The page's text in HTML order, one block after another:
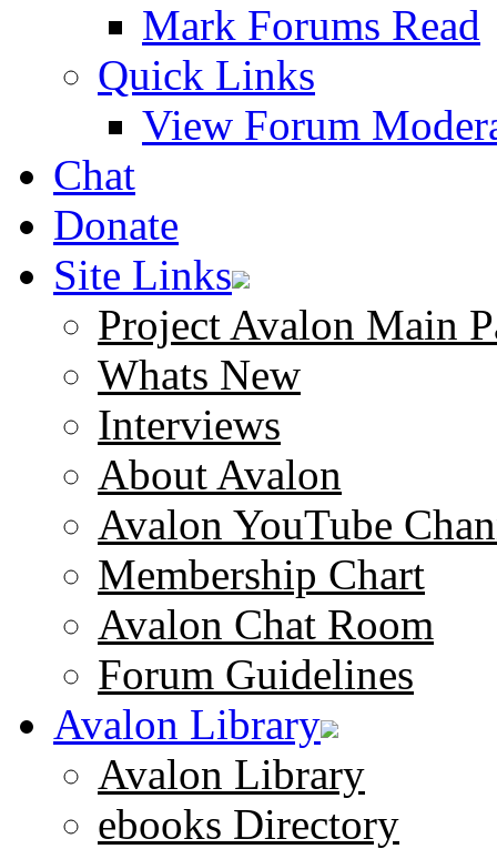
Mark Forums Read
Quick Links
View Forum
Chat
Donate
Site Links
Project Avalon Main
Whats New
Interviews
About Avalon
Avalon YouTube
Membership Chart
Avalon Chat Room
Forum Guidelines
Avalon Library
Avalon Library
ebooks Directory